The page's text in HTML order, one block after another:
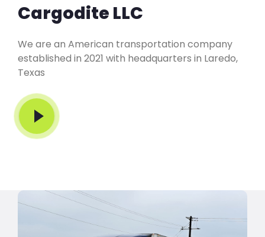
Cargodite LLC
We are an American transportation company
established in 2021 with headquarters in Laredo,
Texas